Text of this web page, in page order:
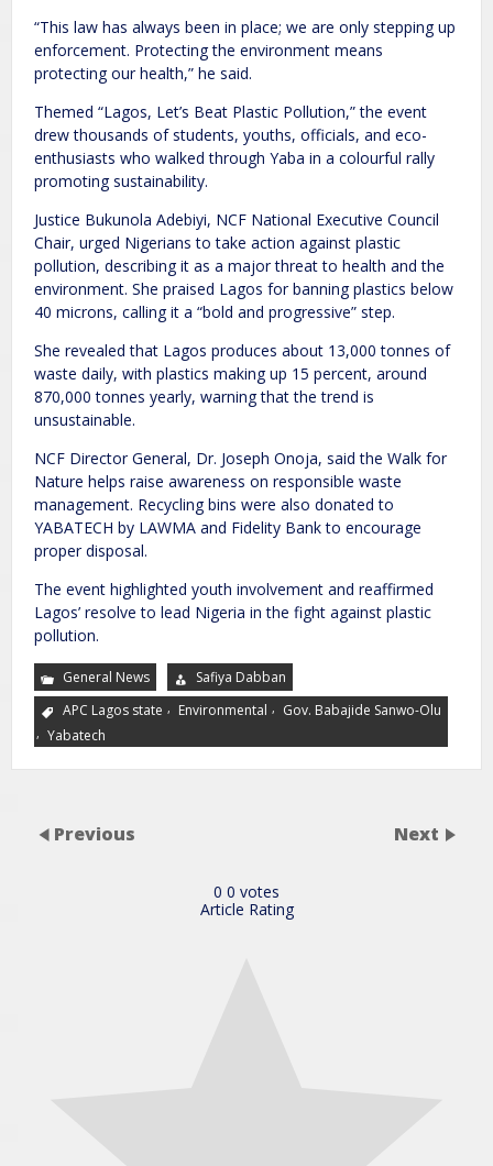
“This law has always been in place; we are only stepping up
enforcement. Protecting the environment means
protecting our health,” he said.
Themed “Lagos, Let’s Beat Plastic Pollution,” the event
drew thousands of students, youths, officials, and eco-
enthusiasts who walked through Yaba in a colourful rally
promoting sustainability.
Justice Bukunola Adebiyi, NCF National Executive Council
Chair, urged Nigerians to take action against plastic
pollution, describing it as a major threat to health and the
environment. She praised Lagos for banning plastics below
40 microns, calling it a “bold and progressive” step.
She revealed that Lagos produces about 13,000 tonnes of
waste daily, with plastics making up 15 percent, around
870,000 tonnes yearly, warning that the trend is
unsustainable.
NCF Director General, Dr. Joseph Onoja, said the Walk for
Nature helps raise awareness on responsible waste
management. Recycling bins were also donated to
YABATECH by LAWMA and Fidelity Bank to encourage
proper disposal.
The event highlighted youth involvement and reaffirmed
Lagos’ resolve to lead Nigeria in the fight against plastic
pollution.
General News
Safiya Dabban
APC Lagos state , Environmental , Gov. Babajide Sanwo-Olu
, Yabatech
Previous Next
0 0 votes
Article Rating